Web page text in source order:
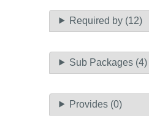
Required by (12)
Sub Packages (4)
Provides (0)